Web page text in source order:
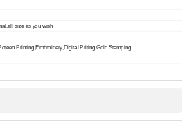
size as you wish
Printing,Embroidery,Digital Priting,Gold Stamping